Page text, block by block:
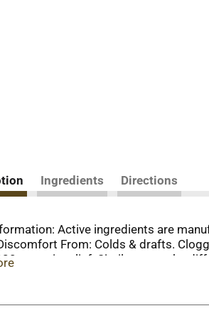
Ingredients Directions
Active ingredients are
From: Colds & drafts.
ear pain relief. Similasan works
traditional homeopathic practice,